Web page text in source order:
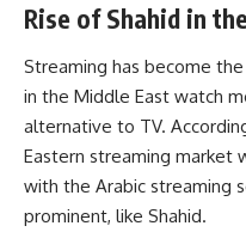
Rise of Shahid in
Streaming has become
in the Middle East watch
alternative to TV.
Eastern streaming market
with the Arabic streaming
prominent, like Shahid.